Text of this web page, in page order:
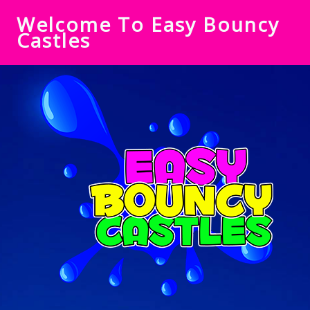
Welcome To Easy Bouncy
Castles